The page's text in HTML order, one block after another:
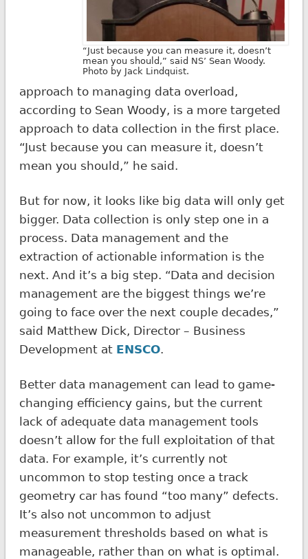
“Just because you can measure it, doesn’t
mean you should,” said NS’ Sean Woody.
Photo by Jack Lindquist.
approach to managing data overload,
according to Sean Woody, is a more targeted
approach to data collection in the first place.
“Just because you can measure it, doesn’t
mean you should,” he said.
But for now, it looks like big data will only get
bigger. Data collection is only step one in a
process. Data management and the
extraction of actionable information is the
next. And it’s a big step. “Data and decision
management are the biggest things we’re
going to face over the next couple decades,”
said Matthew Dick, Director – Business
Development at ENSCO.
Better data management can lead to game-
changing efficiency gains, but the current
lack of adequate data management tools
doesn’t allow for the full exploitation of that
data. For example, it’s currently not
uncommon to stop testing once a track
geometry car has found “too many” defects.
It’s also not uncommon to adjust
measurement thresholds based on what is
manageable, rather than on what is optimal.